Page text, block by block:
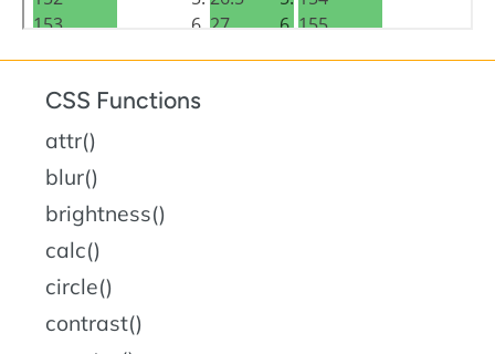
CSS Functions
attr()
blur()
brightness()
calc()
circle()
contrast()